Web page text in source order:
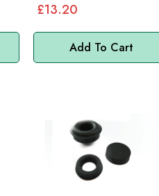
Add To Cart
£13.20